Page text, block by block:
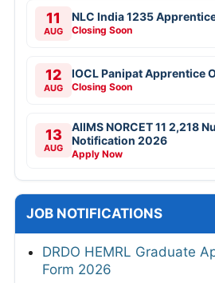
11
AUG
NLC India 1235
Closing Soon
12
AUG
IOCL Panipat Apprentice
Closing Soon
13
AUG
AIIMS NORCET 11 2,218
Notification 2026
Apply Now
JOB NOTIFICATIONS
DRDO HEMRL Graduate
Form 2026